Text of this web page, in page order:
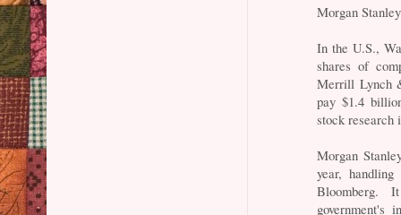
Morgan
In the U.S.,
shares of
Merrill Lynch
pay $1.4
stock research
Morgan
year,
Bloomberg.
government's